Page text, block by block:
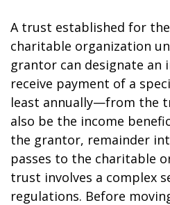
A trust established for
charitable organization
grantor can designate an
receive payment of a
least annually—from the
also be the income
the grantor, remainder
passes to the charitable
trust involves a complex
regulations. Before